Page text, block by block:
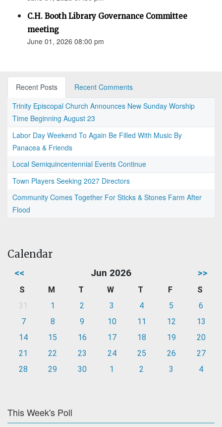
C.H. Booth Library Governance Committee
meeting
June 01, 2026 08:00 pm
Recent Posts
Recent Comments
Trinity Episcopal Church Announces New Sunday Worship
Time Beginning August 23
Labor Day Weekend To Again Be Filled With Music By
Panacea & Friends
Local Semiquincentennial Events Continue
Town Players Seeking 2027 Directors
Community Comes Together For Sticks & Stones Farm After
Flood
Calendar
<< Jun 2026 >>
S M T W T F
S
31
1 2 3 4 5
6
7
8 9 10 11 12
13
14
15 16 17 18 19
20
21
22 23 24 25 26
27
28
29 30 1 2 3 4
This Week's Poll